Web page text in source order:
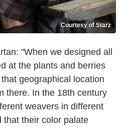
Courtesy of Starz
"When we designed all
at the plants and berries
geographical location
there. In the 18th century
weavers in different
that their color palate